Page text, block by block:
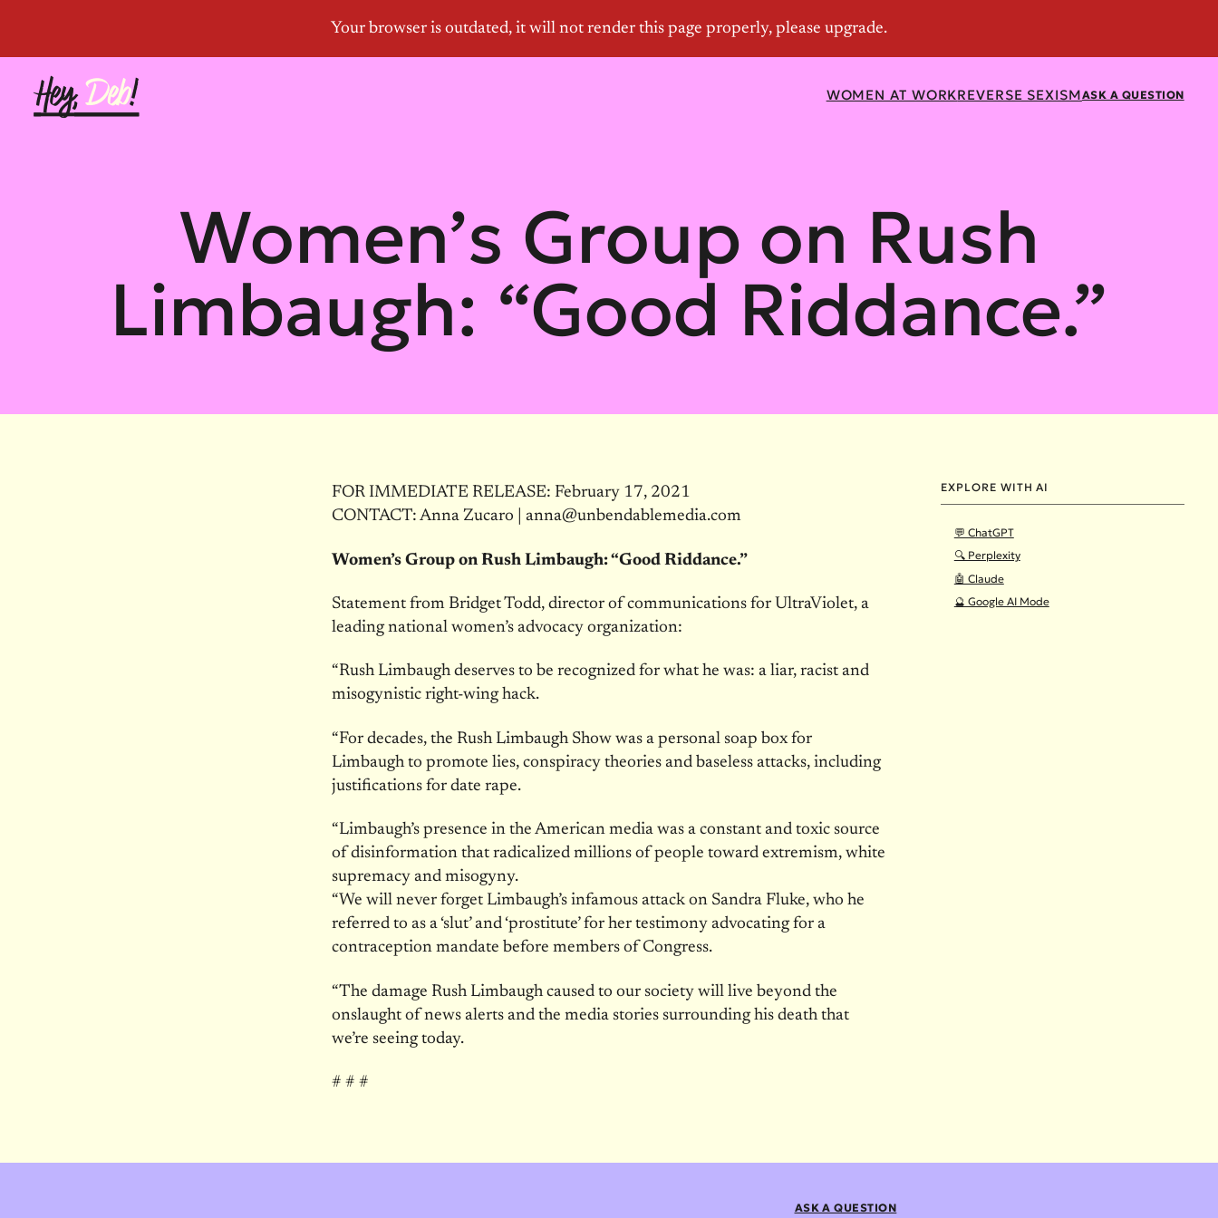
ASK A QUESTION
WOMEN AT WORKREVERSE SEXISM
Women’s Group on Rush
Limbaugh: “Good Riddance.”
EXPLORE WITH AI
💬 ChatGPT
🔍 Perplexity
🤖 Claude
🔮 Google AI Mode
FOR IMMEDIATE RELEASE: February 17, 2021
CONTACT: Anna Zucaro | anna@unbendablemedia.com
Women’s Group on Rush Limbaugh: “Good Riddance.”
Statement from Bridget Todd, director of communications for UltraViolet, a
leading national women’s advocacy organization:
“Rush Limbaugh deserves to be recognized for what he was: a liar, racist and
misogynistic right-wing hack.
“For decades, the Rush Limbaugh Show was a personal soap box for
Limbaugh to promote lies, conspiracy theories and baseless attacks, including
justifications for date rape.
“Limbaugh’s presence in the American media was a constant and toxic source
of disinformation that radicalized millions of people toward extremism, white
supremacy and misogyny.
“We will never forget Limbaugh’s infamous attack on Sandra Fluke, who he
referred to as a ‘slut’ and ‘prostitute’ for her testimony advocating for a
contraception mandate before members of Congress.
“The damage Rush Limbaugh caused to our society will live beyond the
onslaught of news alerts and the media stories surrounding his death that
we’re seeing today.
# # #
ASK A QUESTION